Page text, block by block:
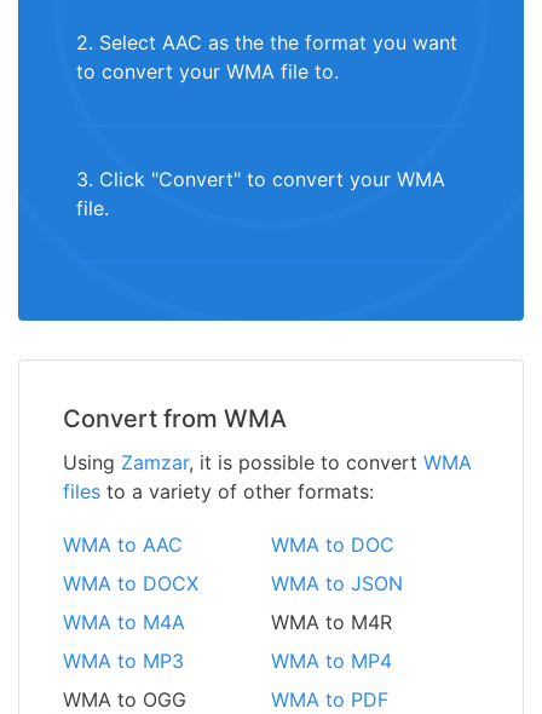
2. Select AAC as the the format you want
to convert your WMA file to.
3. Click "Convert" to convert your WMA
file.
Convert from WMA
Using Zamzar, it is possible to convert WMA
files to a variety of other formats:
WMA to AAC
WMA to DOC
WMA to DOCX
WMA to JSON
WMA to M4A
WMA to M4R
WMA to MP3
WMA to MP4
WMA to OGG
WMA to PDF